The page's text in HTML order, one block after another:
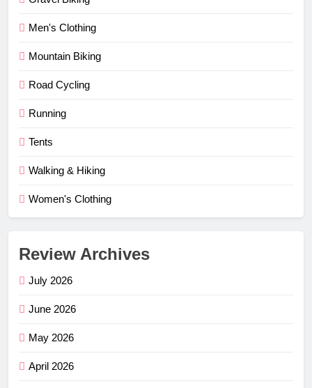
Men's Clothing
Mountain Biking
Road Cycling
Running
Tents
Walking & Hiking
Women's Clothing
Review Archives
July 2026
June 2026
May 2026
April 2026